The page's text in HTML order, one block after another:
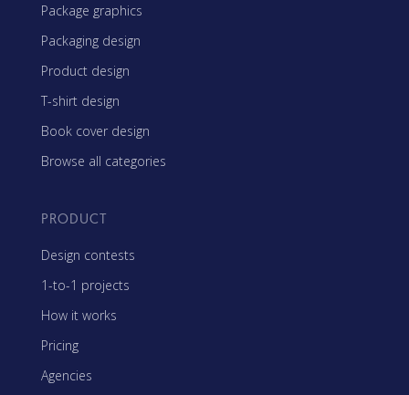
Package graphics
Packaging design
Product design
T-shirt design
Book cover design
Browse all categories
PRODUCT
Design contests
1-to-1 projects
How it works
Pricing
Agencies